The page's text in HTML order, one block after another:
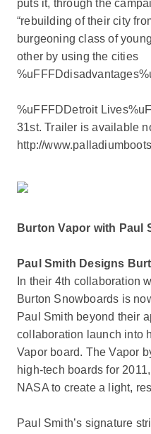
puts it, through the
“rebuilding of their city
burgeoning class of
other by using the cities
%uFFFDDetroit
31st. Trailer is available
http://
Burton Vapor with Paul
Paul Smith Designs
In their 4th collaboration
Burton Snowboards is
Paul Smith beyond their
collaboration launch into
Vapor board. The Vapor
high-tech boards for
NASA to create a light,
Paul Smith’s signature